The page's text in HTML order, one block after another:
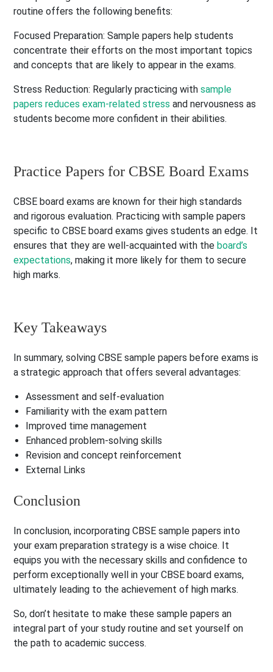
routine offers the following benefits:
Focused Preparation: Sample papers help students
concentrate their efforts on the most important topics
and concepts that are likely to appear in the exams.
Stress Reduction: Regularly practicing withsample
papers reduces exam-related stress and nervousness as
students become more confident in their abilities.
Practice Papers for CBSE Board Exams
CBSE board exams are known for their high standards
and rigorous evaluation. Practicing with sample papers
specific to CBSE board exams gives students an edge. It
ensures that they are well-acquainted with the board’s
expectations, making it more likely for them to secure
high marks.
Key Takeaways
In summary, solving CBSE sample papers before exams is
a strategic approach that offers several advantages:
Assessment and self-evaluation
Familiarity with the exam pattern
Improved time management
Enhanced problem-solving skills
Revision and concept reinforcement
External Links
Conclusion
In conclusion, incorporating CBSE sample papers into
your exam preparation strategy is a wise choice. It
equips you with the necessary skills and confidence to
perform exceptionally well in your CBSE board exams,
ultimately leading to the achievement of high marks.
So, don’t hesitate to make these sample papers an
integral part of your study routine and set yourself on
the path to academic success.